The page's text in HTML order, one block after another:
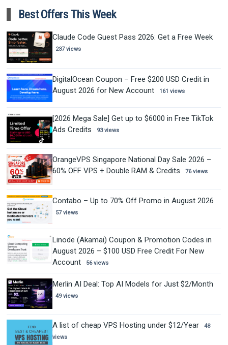
Best Offers This Week
Claude Code Guest Pass 2026: Get a Free Week
237 views
DigitalOcean Coupon – Free $200 USD Credit in
August 2026 for New Account
161 views
[2026 Mega Sale] Get up to $6000 in Free TikTok
Ads Credits
93 views
OrangeVPS Singapore National Day Sale 2026 –
60% OFF VPS + Double RAM & Credits
76 views
Contabo – Up to 70% Off Promo in August 2026
57 views
Linode (Akamai) Coupon & Promotion Codes in
August 2026 – $100 USD Free Credit For New
Account
56 views
Merlin AI Deal: Top AI Models for Just $2/Month
49 views
A list of cheap VPS Hosting under $12/Year
48
views